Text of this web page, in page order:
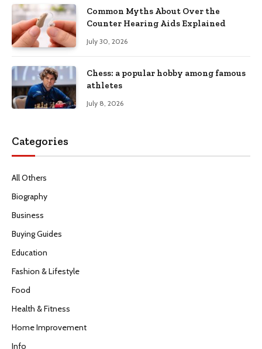
Common Myths About Over the
Counter Hearing Aids Explained
July 30, 2026
Chess: a popular hobby among famous
athletes
July 8, 2026
Categories
All Others
Biography
Business
Buying Guides
Education
Fashion & Lifestyle
Food
Health & Fitness
Home Improvement
Info